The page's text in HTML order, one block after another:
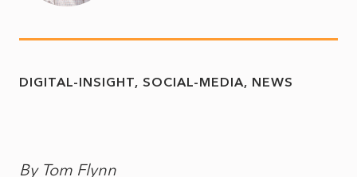
DIGITAL-INSIGHT SOCIAL-MEDIA NEWS
By Tom Flynn